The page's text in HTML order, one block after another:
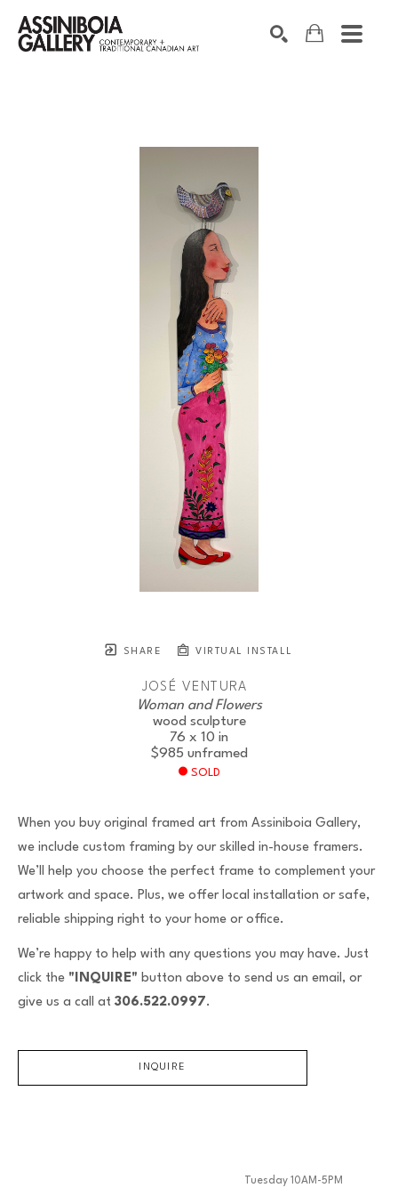
SHARE VIRTUAL INSTALL
JOSÉ VENTURA
Woman and Flowers
wood sculpture
76 x 10 in
$985 unframed
SOLD
When you buy original framed art from Assiniboia Gallery,
we include custom framing by our skilled in-house framers.
We’ll help you choose the perfect frame to complement your
artwork and space. Plus, we offer local installation or safe,
reliable shipping right to your home or office.
We’re happy to help with any questions you may have. Just
click the "INQUIRE" button above to send us an email, or
give us a call at 306.522.0997.
INQUIRE
Tuesday 10AM-5PM